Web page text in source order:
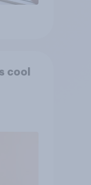
cool